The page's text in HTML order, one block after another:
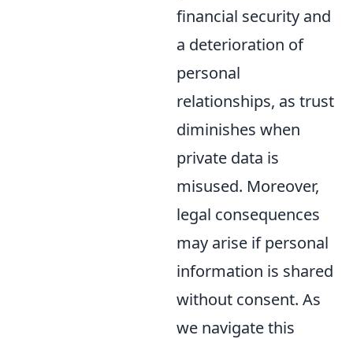
financial security and
a deterioration of
personal
relationships, as trust
diminishes when
private data is
misused. Moreover,
legal consequences
may arise if personal
information is shared
without consent. As
we navigate this